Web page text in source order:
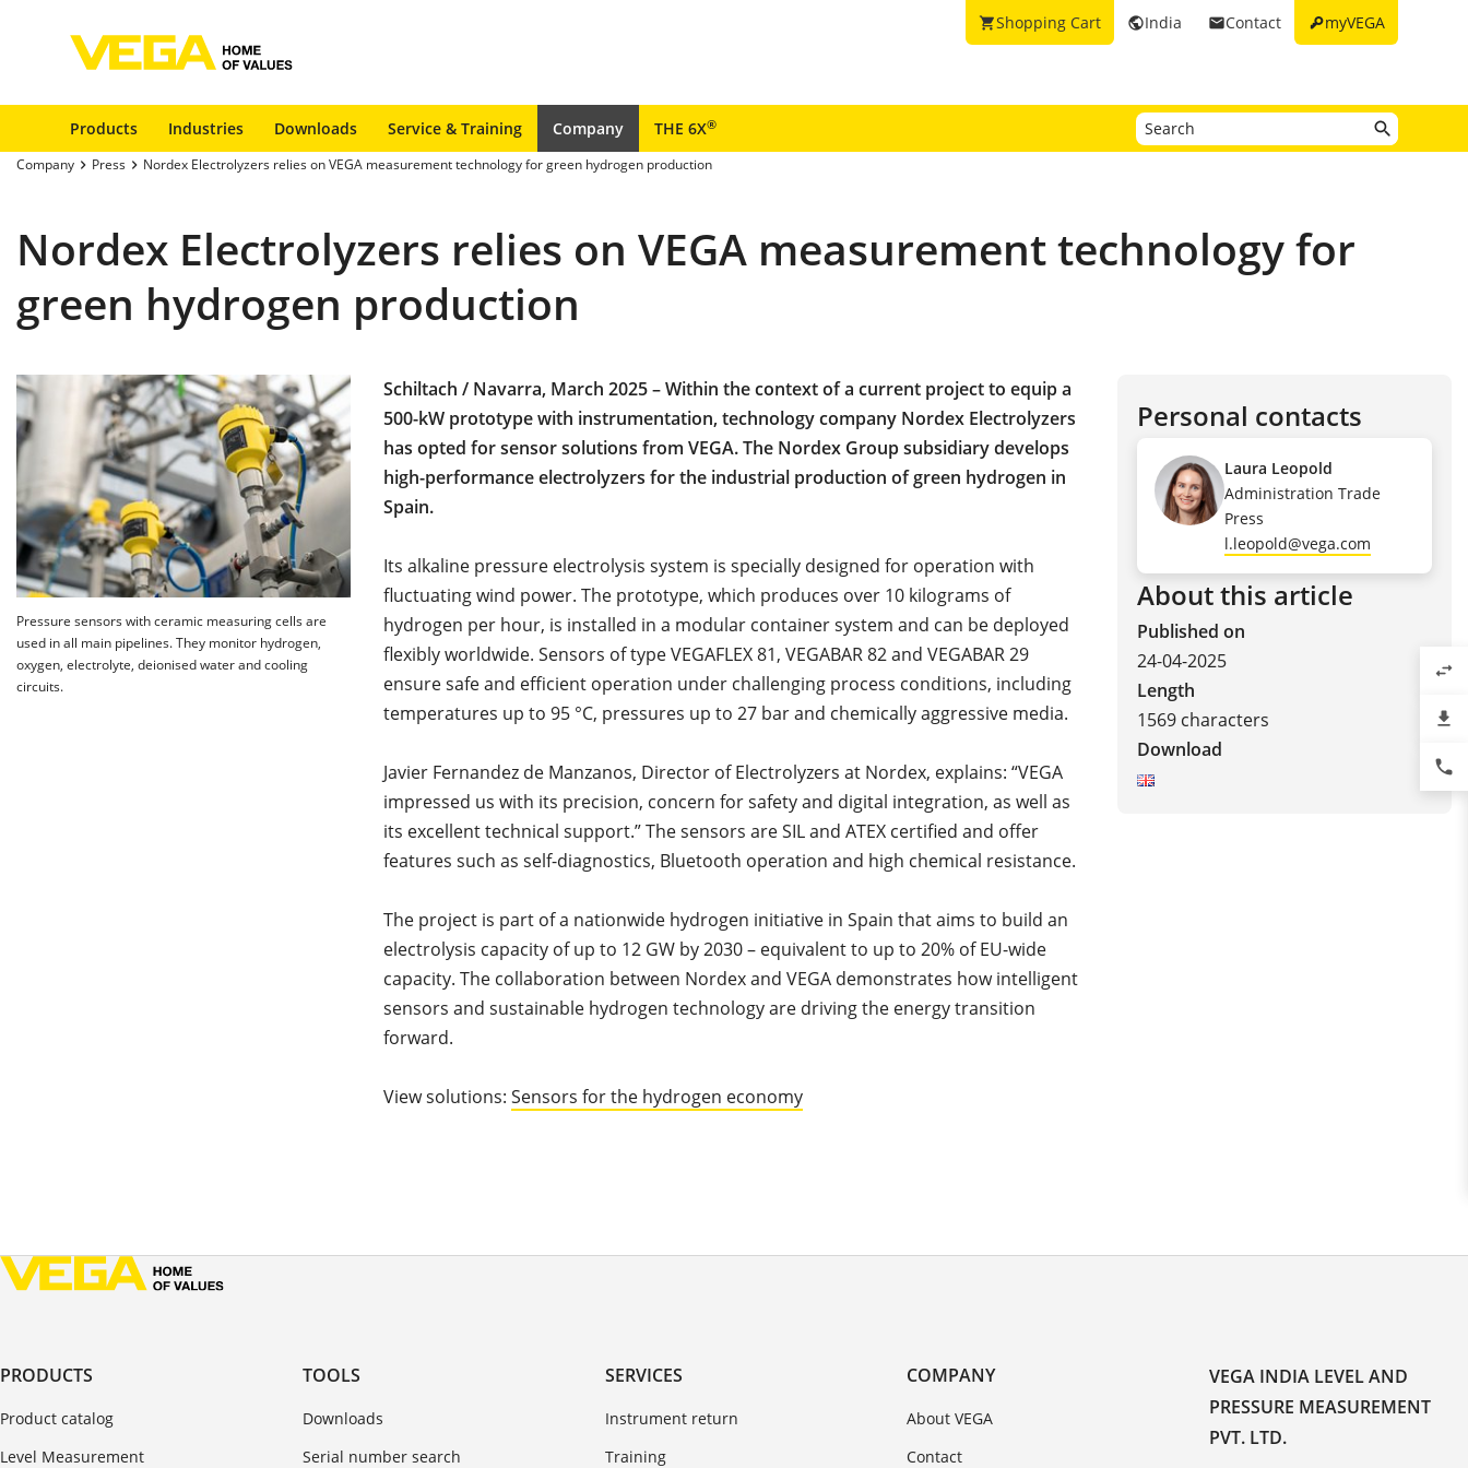
keymyVEGA
emailContact
publicIndia
shopping_cartShopping Cart
Products Industries Downloads Service & Training Company THE 6X®
Company Press Nordex Electrolyzers relies on VEGA measurement technology for green hydrogen production
Nordex Electrolyzers relies on VEGA measurement technology for
green hydrogen production
Pressure sensors with ceramic measuring cells are
used in all main pipelines. They monitor hydrogen,
oxygen, electrolyte, deionised water and cooling
circuits.
Schiltach / Navarra, March 2025 – Within the context of a current project to equip a
500-kW prototype with instrumentation, technology company Nordex Electrolyzers
has opted for sensor solutions from VEGA. The Nordex Group subsidiary develops
high-performance electrolyzers for the industrial production of green hydrogen in
Spain.
Its alkaline pressure electrolysis system is specially designed for operation with
fluctuating wind power. The prototype, which produces over 10 kilograms of
hydrogen per hour, is installed in a modular container system and can be deployed
flexibly worldwide. Sensors of type VEGAFLEX 81, VEGABAR 82 and VEGABAR 29
ensure safe and efficient operation under challenging process conditions, including
temperatures up to 95 °C, pressures up to 27 bar and chemically aggressive media.
Javier Fernandez de Manzanos, Director of Electrolyzers at Nordex, explains: “VEGA
impressed us with its precision, concern for safety and digital integration, as well as
its excellent technical support.” The sensors are SIL and ATEX certified and offer
features such as self-diagnostics, Bluetooth operation and high chemical resistance.
The project is part of a nationwide hydrogen initiative in Spain that aims to build an
electrolysis capacity of up to 12 GW by 2030 – equivalent to up to 20% of EU-wide
capacity. The collaboration between Nordex and VEGA demonstrates how intelligent
sensors and sustainable hydrogen technology are driving the energy transition
forward.
View solutions: Sensors for the hydrogen economy
Personal contacts
Laura Leopold
Administration Trade
Press
l.leopold@vega.com
About this article
Published on
24-04-2025
Length
1569 characters
Download
PRODUCTS
Product catalog
Level Measurement
TOOLS
Downloads
Serial number search
SERVICES
Instrument return
Training
COMPANY
About VEGA
Contact
VEGA INDIA LEVEL AND
PRESSURE MEASUREMENT
PVT. LTD.
swap_horiz
file_download
phone